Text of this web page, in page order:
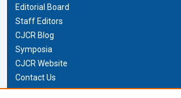
Editorial Board
Staff Editors
CJCR Blog
Symposia
CJCR Website
Contact Us